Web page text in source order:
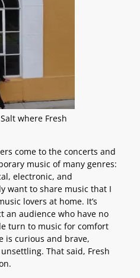
where Fresh
come to the concerts and
music of many genres:
electronic, and
want to share music that I
lovers at home. It’s
an audience who have no
turn to music for comfort
is curious and brave,
That said, Fresh